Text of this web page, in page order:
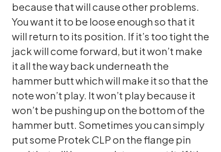
because that will cause other problems.
You want it to be loose enough so that it
will return to its position. If it’s too tight the
jack will come forward, but it won’t make
it all the way back underneath the
hammer butt which will make it so that the
note won’t play. It won’t play because it
won’t be pushing up on the bottom of the
hammer butt. Sometimes you can simply
put some Protek CLP on the flange pin